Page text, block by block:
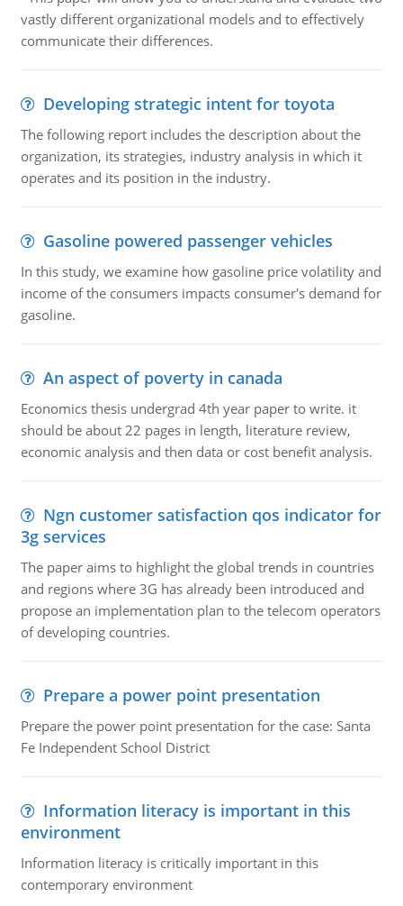
vastly different organizational models and to effectively
communicate their differences.
Developing strategic intent for toyota
The following report includes the description about the
organization, its strategies, industry analysis in which it
operates and its position in the industry.
Gasoline powered passenger vehicles
In this study, we examine how gasoline price volatility and
income of the consumers impacts consumer's demand for
gasoline.
An aspect of poverty in canada
Economics thesis undergrad 4th year paper to write. it
should be about 22 pages in length, literature review,
economic analysis and then data or cost benefit analysis.
Ngn customer satisfaction qos indicator for
3g services
The paper aims to highlight the global trends in countries
and regions where 3G has already been introduced and
propose an implementation plan to the telecom operators
of developing countries.
Prepare a power point presentation
Prepare the power point presentation for the case: Santa
Fe Independent School District
Information literacy is important in this
environment
Information literacy is critically important in this
contemporary environment